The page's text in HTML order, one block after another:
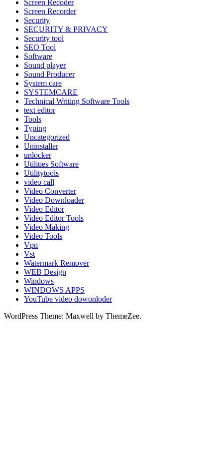
Screen Recoder
Screen Recorder
Security
SECURITY & PRIVACY
Security tool
SEO Tool
Software
Sound player
Sound Producer
System care
SYSTEMCARE
Technical Writing Software Tools
text editor
Tools
Typing
Uncategorized
Uninstaller
unlocker
Utilities Software
Utilitytools
video call
Video Converter
Video Downloader
Video Editor
Video Editor Tools
Video Making
Video Tools
Vpn
Vst
Watermark Remover
WEB Design
Windows
WINDOWS APPS
YouTube video dowonloder
WordPress Theme: Maxwell by ThemeZee.